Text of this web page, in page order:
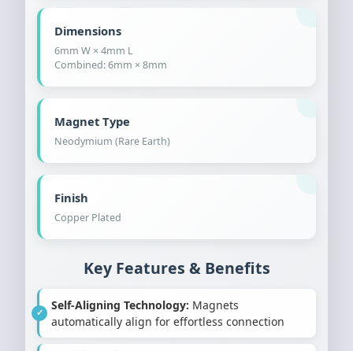
Dimensions
6mm W × 4mm L
Combined: 6mm × 8mm
Magnet Type
Neodymium (Rare Earth)
Finish
Copper Plated
Key Features & Benefits
Self-Aligning Technology: Magnets
automatically align for effortless connection